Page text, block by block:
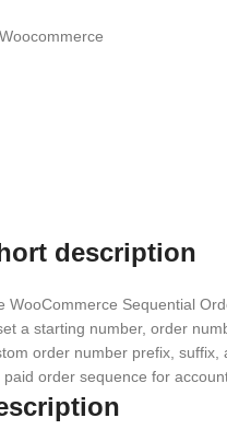
description
WooCommerce Sequential
a starting number, order
order number prefix, suffix,
paid order sequence for